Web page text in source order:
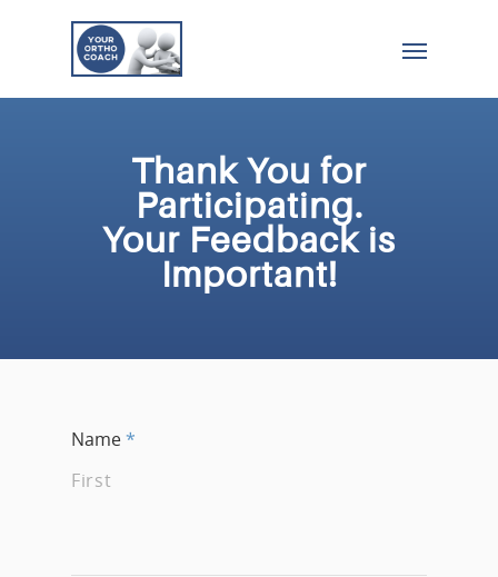
Thank You for
Participating.
Your Feedback is
Important!
Name*
First